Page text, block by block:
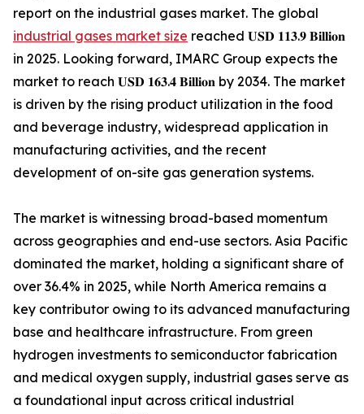
report on the industrial gases market. The global
industrial gases market size reached 𝐔𝐒𝐃 𝟏𝟏𝟑.𝟗 𝐁𝐢𝐥𝐥𝐢𝐨𝐧
in 2025. Looking forward, IMARC Group expects the
market to reach 𝐔𝐒𝐃 𝟏𝟔𝟑.𝟒 𝐁𝐢𝐥𝐥𝐢𝐨𝐧 by 2034. The market
is driven by the rising product utilization in the food
and beverage industry, widespread application in
manufacturing activities, and the recent
development of on-site gas generation systems.
The market is witnessing broad-based momentum
across geographies and end-use sectors. Asia Pacific
dominated the market, holding a significant share of
over 36.4% in 2025, while North America remains a
key contributor owing to its advanced manufacturing
base and healthcare infrastructure. From green
hydrogen investments to semiconductor fabrication
and medical oxygen supply, industrial gases serve as
a foundational input across critical industrial